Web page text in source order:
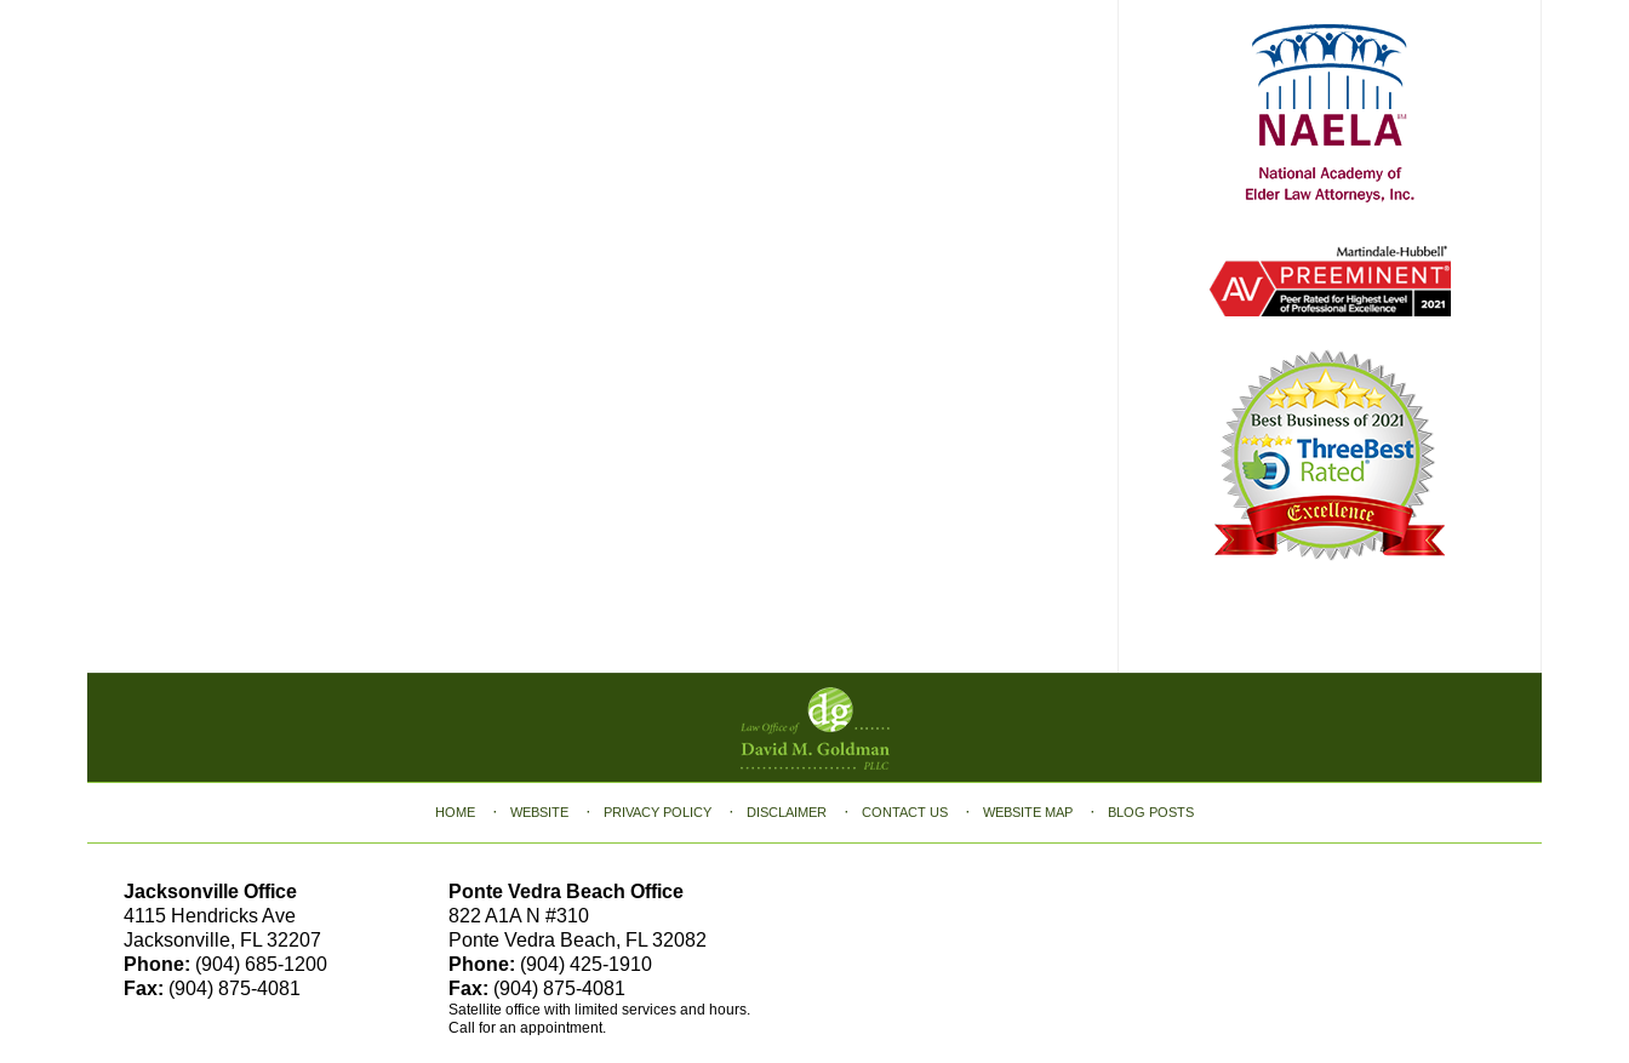
Jacksonville Office
4115 Hendricks Ave
Jacksonville, FL 32207
Phone: (904) 685-1200
Fax: (904) 875-4081
Ponte Vedra Beach Office
822 A1A N #310
Ponte Vedra Beach, FL 32082
Phone: (904) 425-1910
Fax: (904) 875-4081
Satellite office with limited services and hours.
Call for an appointment.
HOME WEBSITE PRIVACY POLICY DISCLAIMER CONTACT US WEBSITE MAP BLOG POSTS